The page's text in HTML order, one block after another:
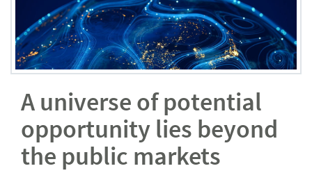
A universe of potential
opportunity lies beyond
the public markets